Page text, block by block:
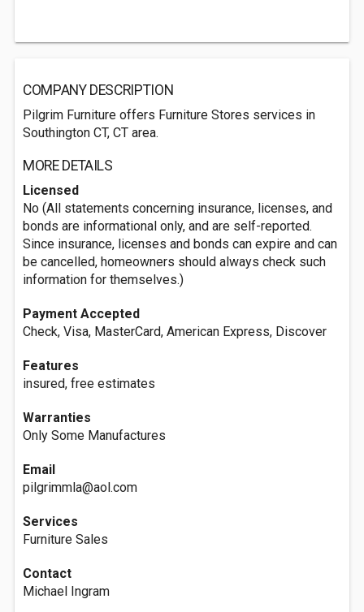
COMPANY DESCRIPTION
Pilgrim Furniture offers Furniture Stores services in
Southington CT, CT area.
MORE DETAILS
Licensed
No (All statements concerning insurance, licenses, and
bonds are informational only, and are self-reported.
Since insurance, licenses and bonds can expire and can
be cancelled, homeowners should always check such
information for themselves.)
Payment Accepted
Check, Visa, MasterCard, American Express, Discover
Features
insured, free estimates
Warranties
Only Some Manufactures
Email
pilgrimmla@aol.com
Services
Furniture Sales
Contact
Michael Ingram